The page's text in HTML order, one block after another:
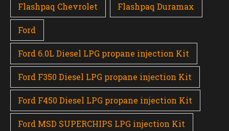
Flashpaq Chevrolet Flashpaq Duramax
Ford
Ford 6.0L Diesel LPG propane injection Kit
Ford F350 Diesel LPG propane injection Kit
Ford F450 Diesel LPG propane injection Kit
Ford MSD SUPERCHIPS LPG injection Kit